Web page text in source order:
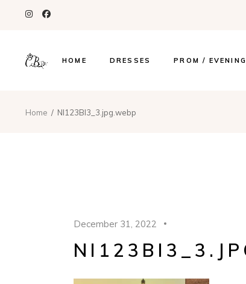
HOME DRESSES PROM /
Home NI123BI3_3.jpg.webp
December 31, 2022